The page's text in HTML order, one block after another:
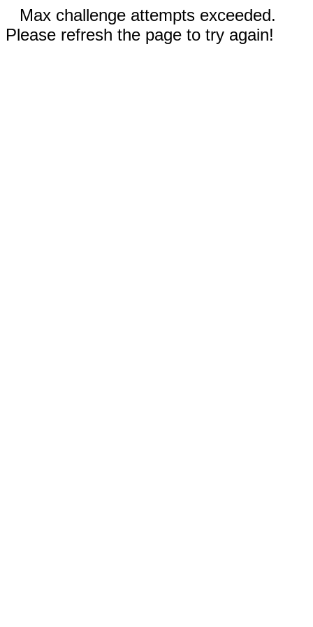
Max challenge attempts exceeded.
Please refresh the page to try again!